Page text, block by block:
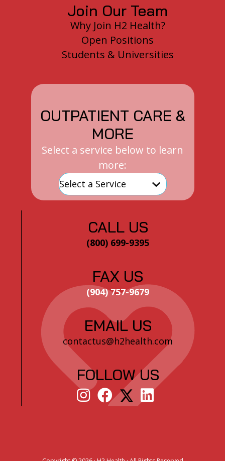
Join Our Team
Why Join H2 Health?
Open Positions
Students & Universities
OUTPATIENT CARE &
MORE
Select a service below to learn
more:
CALL US
(800) 699-9395
FAX US
(904) 757-9679
EMAIL US
contactus@h2health.com
FOLLOW US